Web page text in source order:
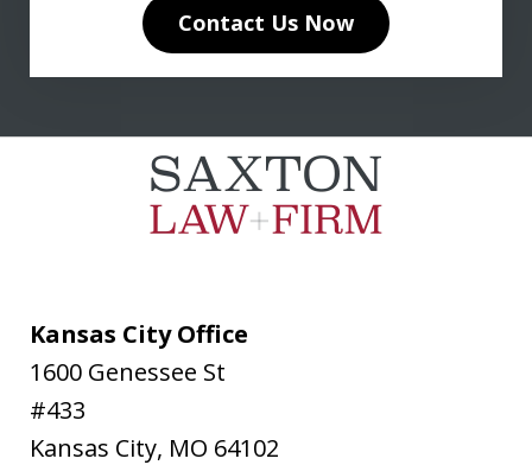
unwavering dedication to our case
made all the difference. Don
Contact Us Now
Kansas City Office
1600 Genessee St
#433
Kansas City, MO 64102